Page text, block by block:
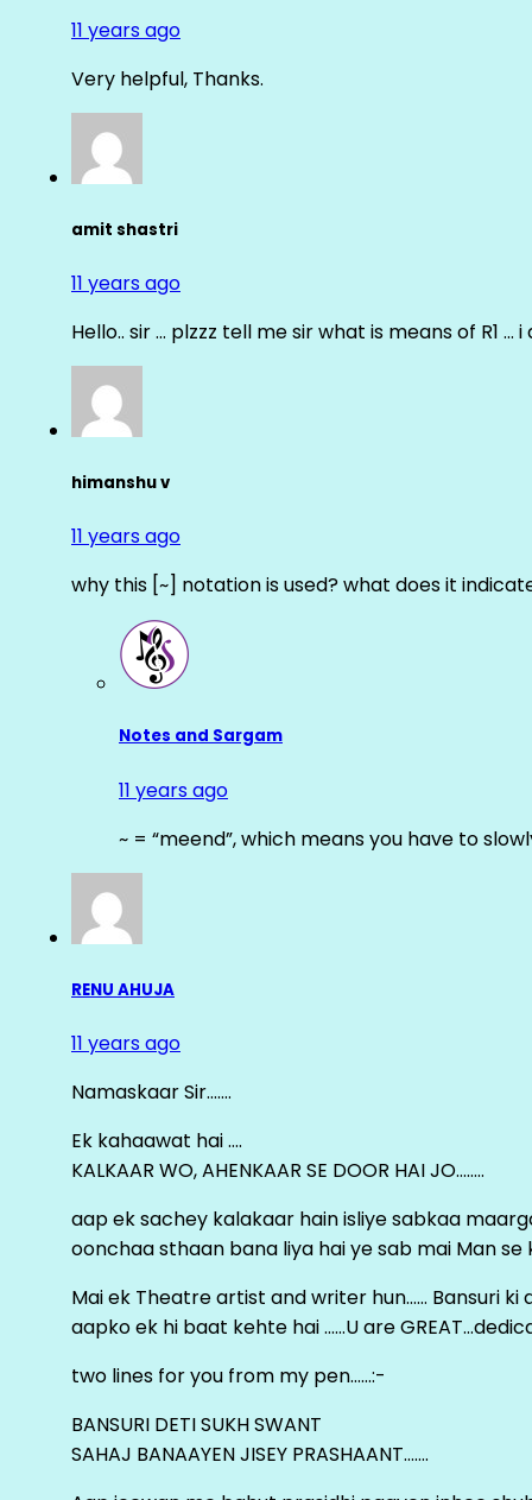
11 years ago
Very helpful, Thanks.
amit shastri
11 years ago
Hello.. sir … plzzz tell me sir what is means of R1
himanshu v
11 years ago
why this [~] notation is used? what does it
Notes and Sargam
11 years ago
~ = “meend”, which means you have to
RENU AHUJA
11 years ago
Namaskaar Sir…….
Ek kahaawat hai ….
KALKAAR WO, AHENKAAR SE DOOR HAI JO……..
aap ek sachey kalakaar hain isliye sabkaa
oonchaa sthaan bana liya hai ye sab mai Man se
Mai ek Theatre artist and writer hun…… Bansuri
aapko ek hi baat kehte hai ……U are
two lines for you from my pen……:-
BANSURI DETI SUKH SWANT
SAHAJ BANAAYEN JISEY PRASHAANT…….